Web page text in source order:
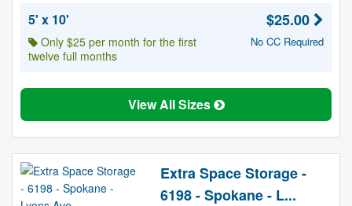
5' x 10'
Only $25 per month for the first
twelve full months
$25.00
No CC Required
View All Sizes
Extra Space Storage -
6198 - Spokane - L...